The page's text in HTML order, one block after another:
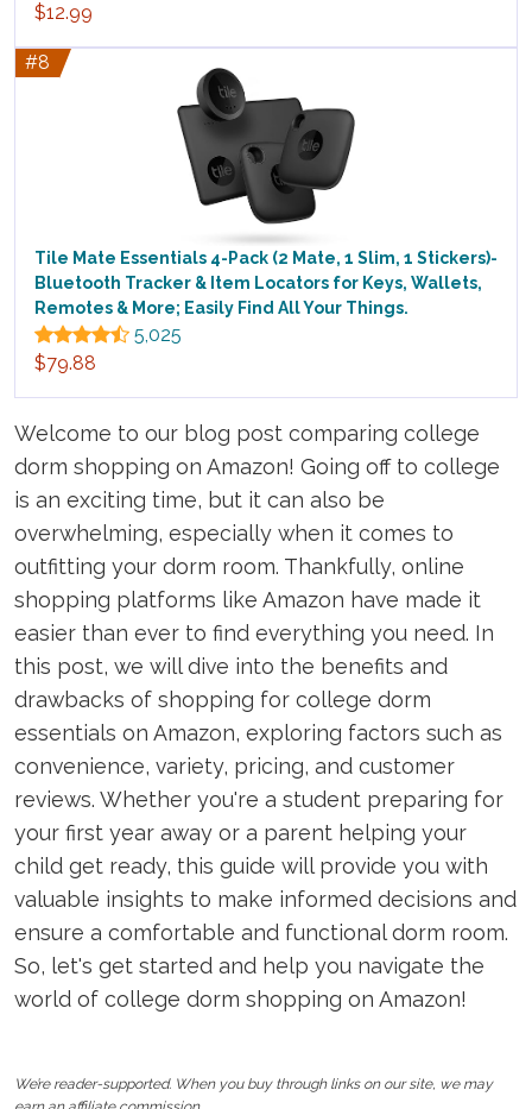
$12.99
#8
Tile Mate Essentials 4-Pack (2 Mate, 1 Slim, 1 Stickers)-
Bluetooth Tracker & Item Locators for Keys, Wallets,
Remotes & More; Easily Find All Your Things.
5,025
$79.88
Welcome to our blog post comparing college
dorm shopping on Amazon! Going off to college
is an exciting time, but it can also be
overwhelming, especially when it comes to
outfitting your dorm room. Thankfully, online
shopping platforms like Amazon have made it
easier than ever to find everything you need. In
this post, we will dive into the benefits and
drawbacks of shopping for college dorm
essentials on Amazon, exploring factors such as
convenience, variety, pricing, and customer
reviews. Whether you're a student preparing for
your first year away or a parent helping your
child get ready, this guide will provide you with
valuable insights to make informed decisions and
ensure a comfortable and functional dorm room.
So, let's get started and help you navigate the
world of college dorm shopping on Amazon!
We’re reader-supported. When you buy through links on our site, we may